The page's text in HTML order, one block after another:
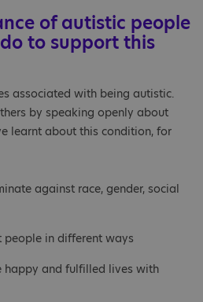
of autistic people
to support this
associated with being autistic.
by speaking openly about
learnt about this condition, for
against race, gender, social
in different ways
happy and fulfilled lives with